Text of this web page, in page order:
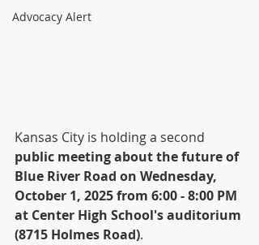
Advocacy Alert
Kansas City is holding a second
public meeting about the future of
Blue River Road on Wednesday,
October 1, 2025 from 6:00 - 8:00 PM
at Center High School's auditorium
(8715 Holmes Road).